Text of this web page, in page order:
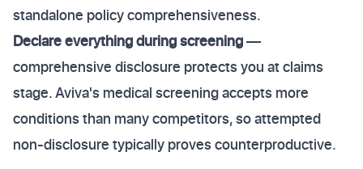
standalone policy comprehensiveness.
Declare everything during screening—
comprehensive disclosure protects you at claims
stage. Aviva's medical screening accepts more
conditions than many competitors, so attempted
non-disclosure typically proves counterproductive.